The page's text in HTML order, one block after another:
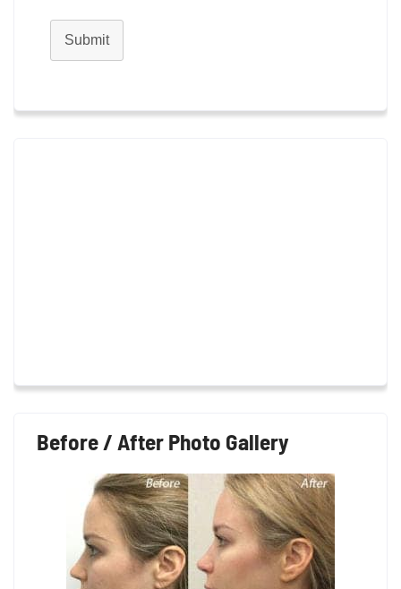
Submit
Before / After Photo Gallery